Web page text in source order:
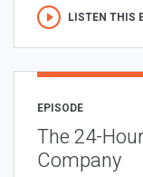
LISTEN THIS
EPISODE
The 24-
Company